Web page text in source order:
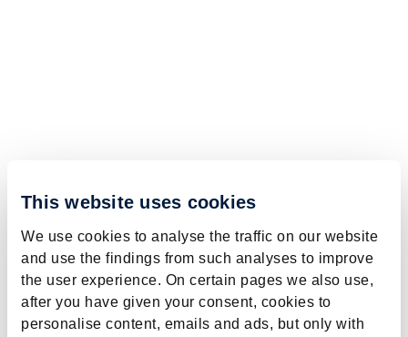
This website uses cookies
We use cookies to analyse the traffic on our website
and use the findings from such analyses to improve
the user experience. On certain pages we also use,
after you have given your consent, cookies to
personalise content, emails and ads, but only with